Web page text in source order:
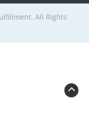
All Rights